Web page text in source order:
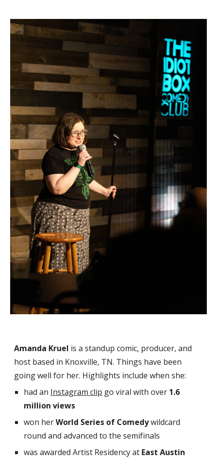
Amanda Kruel is a standup comic, producer, and
host based in Knoxville, TN. Things have been
going well for her. Highlights include when she:
had an Instagram clip go viral with over 1.6
million views
won herWorld Series of Comedywildcard
round and advanced to the semifinals
was awarded Artist Residency at East Austin